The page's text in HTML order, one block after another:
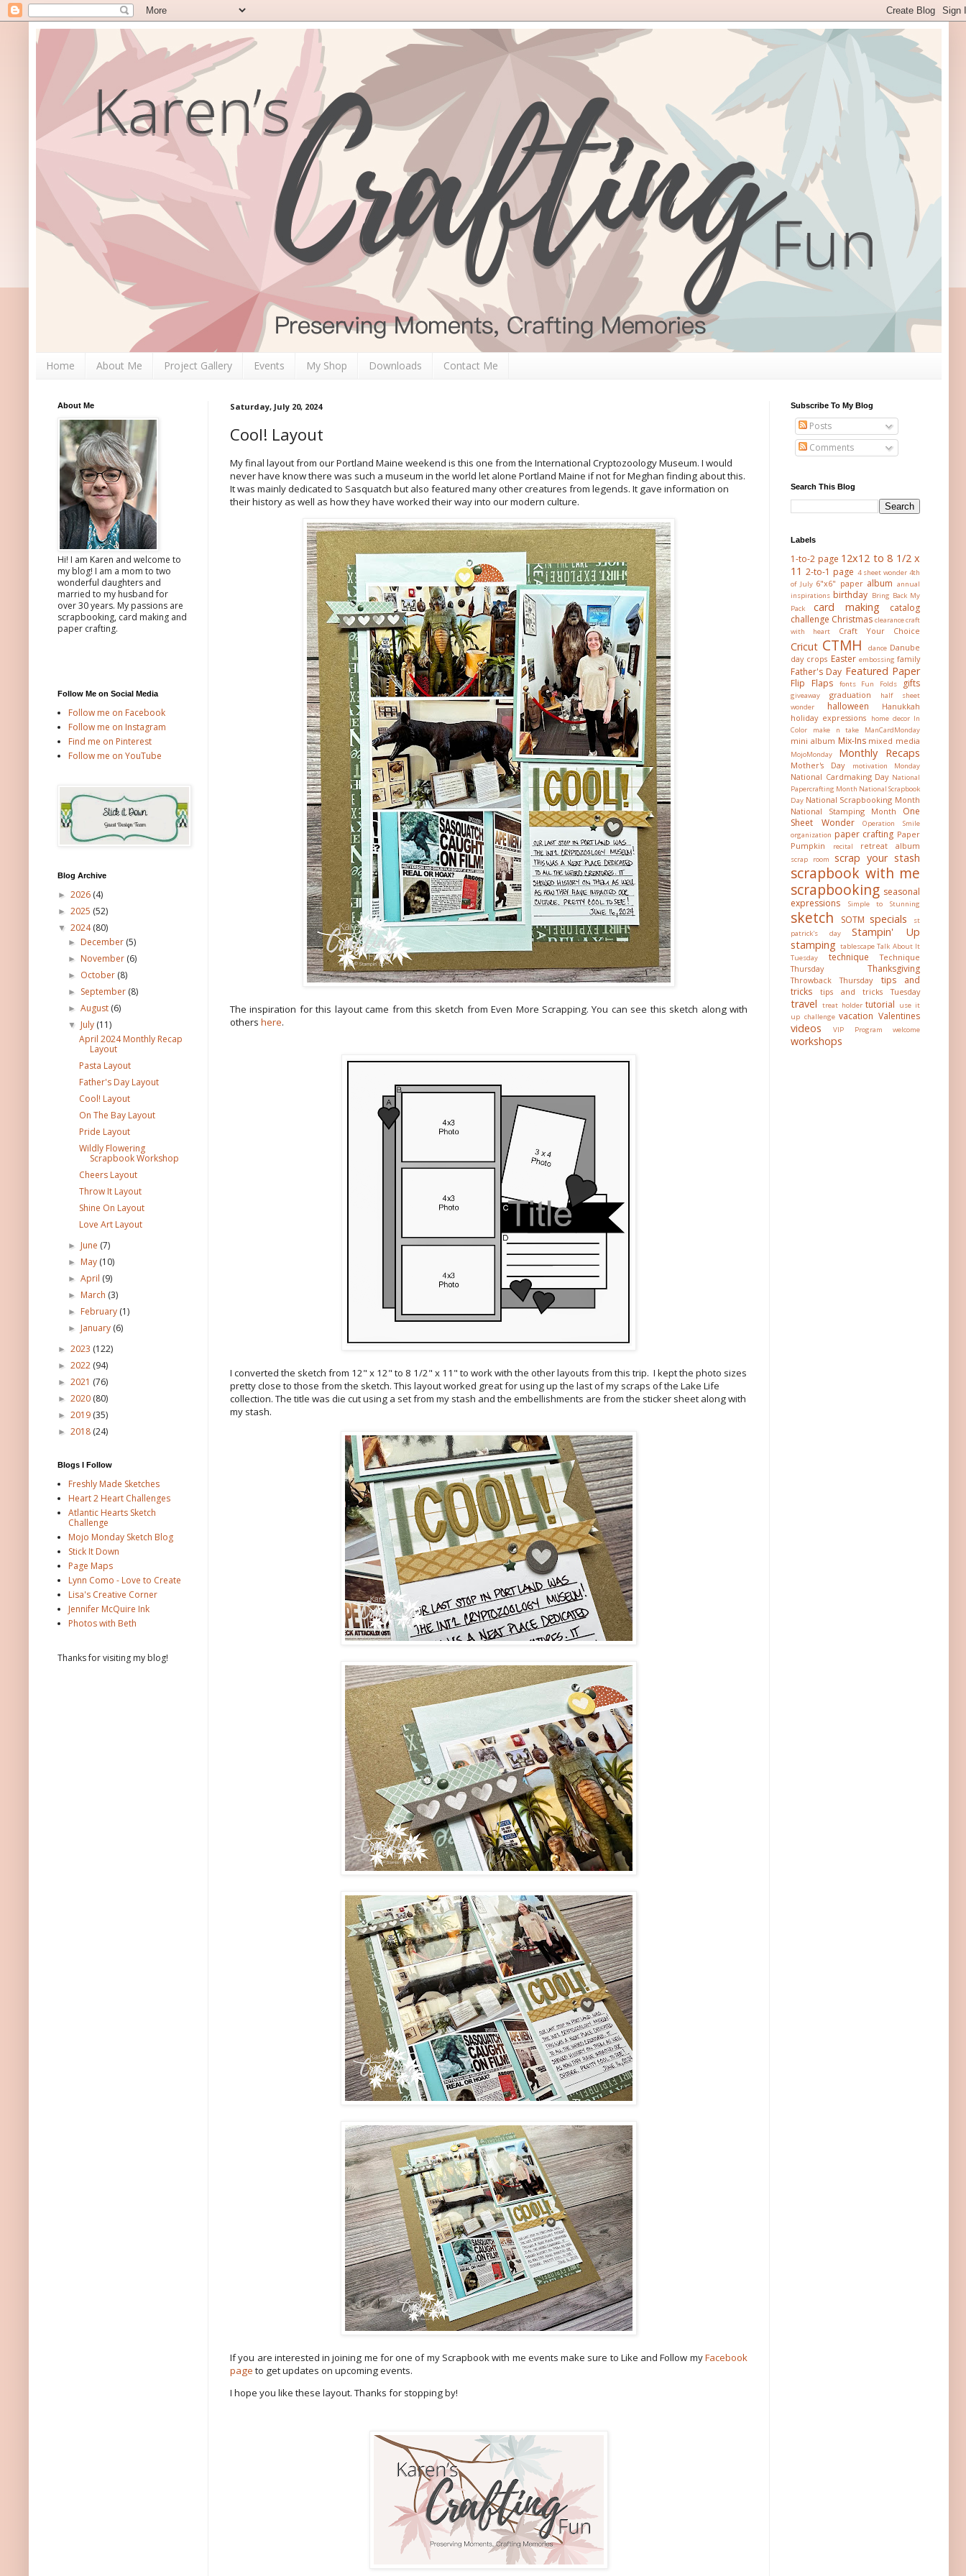
Home About Me Project Gallery Events My Shop Downloads Contact Me
Saturday, July 20, 2024
Cool! Layout
My final layout from our Portland Maine weekend is this one from the International Cryptozoology Museum. I would
never have know there was such a museum in the world let alone Portland Maine if not for Meghan finding about this.
It was mainly dedicated to Sasquatch but also featured many other creatures from legends. It gave information on
their history as well as how they have worked their way into our modern culture.
The inspiration for this layout came from this sketch from Even More Scrapping. You can see this sketch along with
others here.
I converted the sketch from 12" x 12" to 8 1/2" x 11" to work with the other layouts from this trip. I kept the photo sizes
pretty close to those from the sketch. This layout worked great for using up the last of my scraps of the Lake Life
collection. The title was die cut using a set from my stash and the embellishments are from the sticker sheet along with
my stash.
If you are interested in joining me for one of my Scrapbook with me events make sure to Like and Follow myFacebook
page to get updates on upcoming events.
I hope you like these layout. Thanks for stopping by!
About Me
Hi! I am Karen and welcome to
my blog! I am a mom to two
wonderful daughters and
married to my husband for
over 30 years. My passions are
scrapbooking, card making and
paper crafting.
Follow Me on Social Media
Follow me on Facebook
Follow me on Instagram
Find me on Pinterest
Follow me on YouTube
Blog Archive
► 2026 (4)
► 2025 (52)
▼ 2024(80)
► December (5)
► November (6)
► October (8)
► September (8)
►August (6)
▼ July (11)
April 2024 Monthly Recap
Layout
Pasta Layout
Father's Day Layout
Cool! Layout
On The Bay Layout
Pride Layout
Wildly Flowering
Scrapbook Workshop
Cheers Layout
Throw It Layout
Shine On Layout
Love Art Layout
► June (7)
► May (10)
►April (9)
► March (3)
► February (1)
► January (6)
► 2023 (122)
► 2022 (94)
► 2021 (76)
► 2020 (80)
► 2019 (35)
► 2018 (24)
Blogs I Follow
Freshly Made Sketches
Heart 2 Heart Challenges
Atlantic Hearts Sketch
Challenge
Mojo Monday Sketch Blog
Stick It Down
Page Maps
Lynn Como - Love to Create
Lisa's Creative Corner
Jennifer McQuire Ink
Photos with Beth
Thanks for visiting my blog!
Subscribe To My Blog
Posts
Comments
Search This Blog
Labels
1-to-2 page 12x12 to 8 1/2 x
11 2-to-1 page 4 sheet wonder 4th
of July 6"x6" paper album annual
inspirations birthday Bring Back My
Pack
card making
catalog
challenge Christmas clearancecraft
with heart
Craft Your Choice
Cricut CTMH dance Danube
day crops Easter embossing family
Father's Day Featured Paper
Flip Flaps fonts Fun Folds gifts
giveaway graduation
half sheet
wonder
halloween
Hanukkah
holiday expressions
home decor In
Color
make n take ManCardMonday
mini album Mix-Ins mixed media
MojoMonday Monthly Recaps
Mother's Day motivation Monday
National Cardmaking Day National
Papercrafting Month National Scrapbook
Day National Scrapbooking Month
National Stamping Month
One
Sheet Wonder
Operation Smile
organization paper crafting Paper
Pumpkin
recital retreat album
scrap room scrap your stash
scrapbook with me
scrapbooking seasonal
expressions
Simple to Stunning
sketch SOTM specials
st
patrick's day
Stampin' Up
stamping tablescape Talk About It
Tuesday
technique
Technique
Thursday
Thanksgiving
Throwback Thursday
tips and
tricks
tips and tricks Tuesday
travel treat holder tutorial
use it
up challenge vacation Valentines
videos VIP Program welcome
workshops